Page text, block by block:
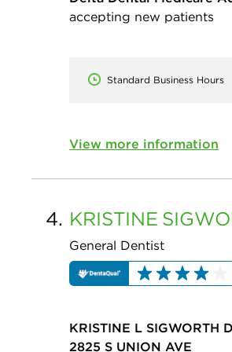
accepting new patients
Standard Business Hours
View more information
4. KRISTINE
General Dentist
KRISTINE L SIGWORTH
2825 S UNION AVE